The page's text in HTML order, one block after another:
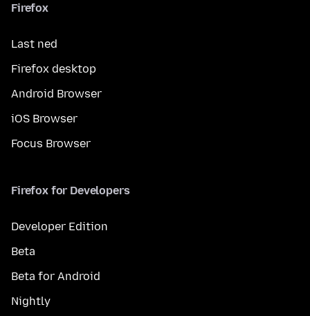
Firefox
Last ned
Firefox desktop
Android Browser
iOS Browser
Focus Browser
Firefox for Developers
Developer Edition
Beta
Beta for Android
Nightly